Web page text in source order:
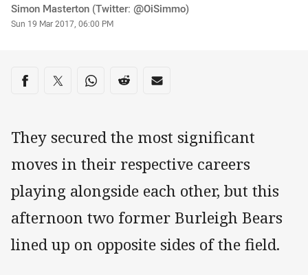
Author
Simon Masterton (Twitter: @OiSimmo)
Timestamp
Sun 19 Mar 2017, 06:00 PM
Share on social media
Share via Facebook
Share via Twitter
Share via Whats-app
Share via Reddit
Share via Email
They secured the most significant
moves in their respective careers
playing alongside each other, but this
afternoon two former Burleigh Bears
lined up on opposite sides of the field.